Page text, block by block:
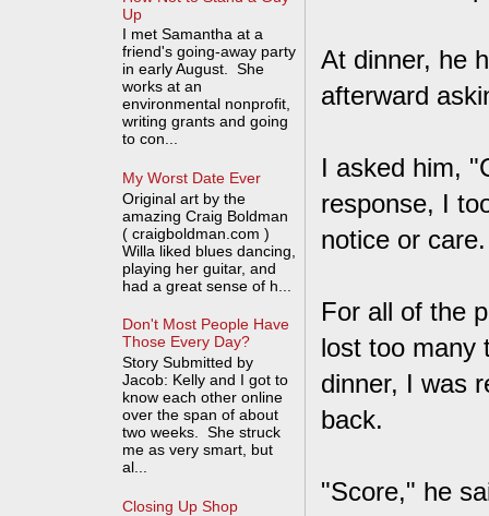
At dinner, he
afterward
I asked him,
response, I
notice or care.
For all of the
lost too many
dinner, I was
back.
"Score," he
Up
I met Samantha at a
friend's going-away party
in early August. She
works at an
environmental nonprofit,
writing grants and going
to con...
My Worst Date Ever
Original art by the
amazing Craig Boldman
( craigboldman.com )
Willa liked blues dancing,
playing her guitar, and
had a great sense of h...
Don't Most People Have
Those Every Day?
Story Submitted by
Jacob: Kelly and I got to
know each other online
over the span of about
two weeks. She struck
me as very smart, but
al...
Closing Up Shop